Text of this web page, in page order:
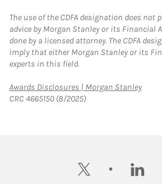
The use of the CDFA designation does not
advice by Morgan Stanley or its Financial
done by a licensed attorney. The CDFA
imply that either Morgan Stanley or its
experts in this field.
Awards Disclosures | Morgan StanleyLink
CRC 4665150 (8/2025)
twitter